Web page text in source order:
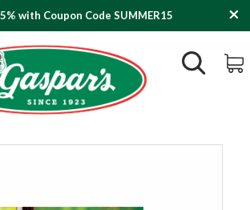
with Coupon Code SUMMER15